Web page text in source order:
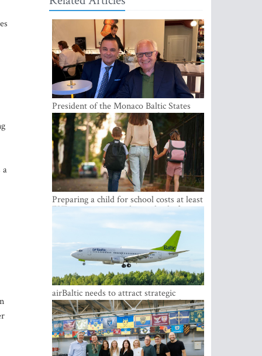
a
President of the Monaco Baltic States
Association Visits Latvia to Strengthen
Bilateral Cooperation
Preparing a child for school costs at least
EUR 250, yet more than a third of
Latvian families have a budget of under
airBaltic needs to attract strategic
investor so the company does not have
to rely on taxpayer money every year -
Kulbergs